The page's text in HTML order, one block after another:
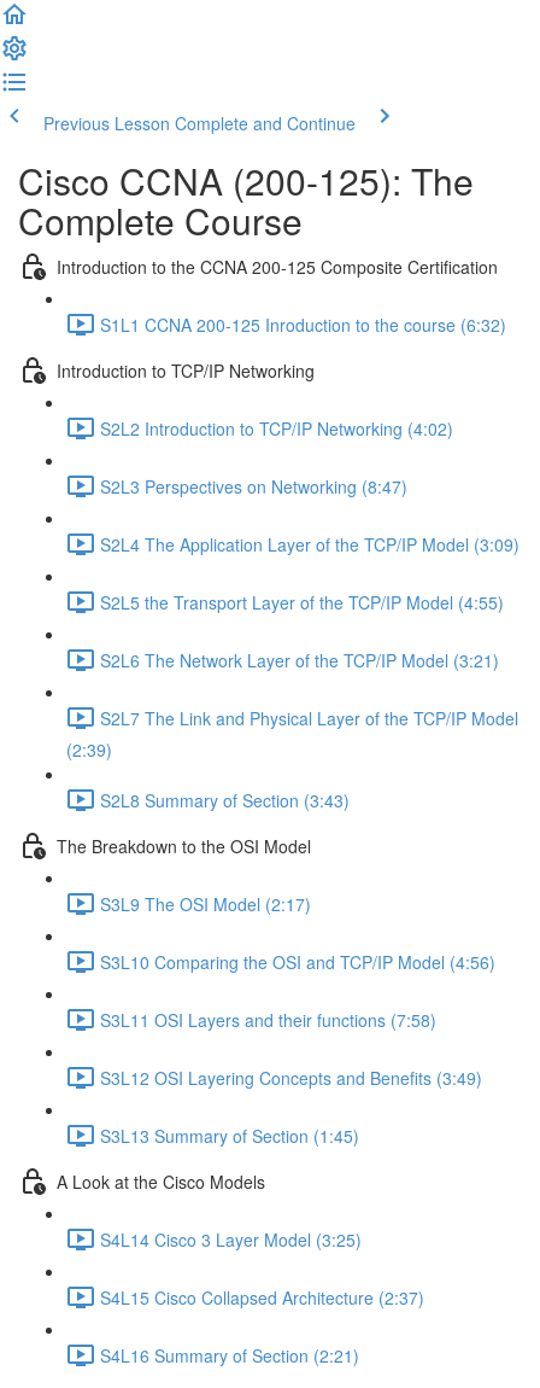
Previous Lesson Complete and Continue
Cisco CCNA (200-125): The
Complete Course
Introduction to the CCNA 200-125 Composite Certification
S1L1 CCNA 200-125 Inroduction to the course (6:32)
Introduction to TCP/IP Networking
S2L2 Introduction to TCP/IP Networking (4:02)
S2L3 Perspectives on Networking (8:47)
S2L4 The Application Layer of the TCP/IP Model (3:09)
S2L5 the Transport Layer of the TCP/IP Model (4:55)
S2L6 The Network Layer of the TCP/IP Model (3:21)
S2L7 The Link and Physical Layer of the TCP/IP Model
(2:39)
S2L8 Summary of Section (3:43)
The Breakdown to the OSI Model
S3L9 The OSI Model (2:17)
S3L10 Comparing the OSI and TCP/IP Model (4:56)
S3L11 OSI Layers and their functions (7:58)
S3L12 OSI Layering Concepts and Benefits (3:49)
S3L13 Summary of Section (1:45)
A Look at the Cisco Models
S4L14 Cisco 3 Layer Model (3:25)
S4L15 Cisco Collapsed Architecture (2:37)
S4L16 Summary of Section (2:21)